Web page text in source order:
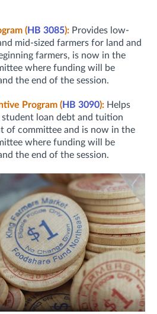
(HB 3085): Provides low-
mid-sized farmers for land and
farmers, is now in the
where funding will be
the end of the session.
Program (HB 3090): Helps
loan debt and tuition
of committee and is now in the
where funding will be
the end of the session.